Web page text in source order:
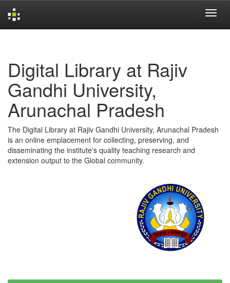
Digital Library at Rajiv
Gandhi University,
Arunachal Pradesh
The Digital Library at Rajiv Gandhi University, Arunachal Pradesh
is an online emplacement for collecting, preserving, and
disseminating the institute's quality teaching research and
extension output to the Global community.